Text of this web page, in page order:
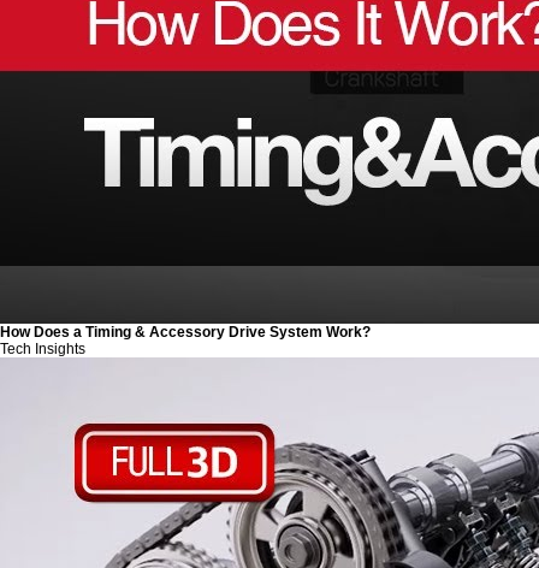
How Does a Timing & Accessory Drive System Work?
Tech Insights